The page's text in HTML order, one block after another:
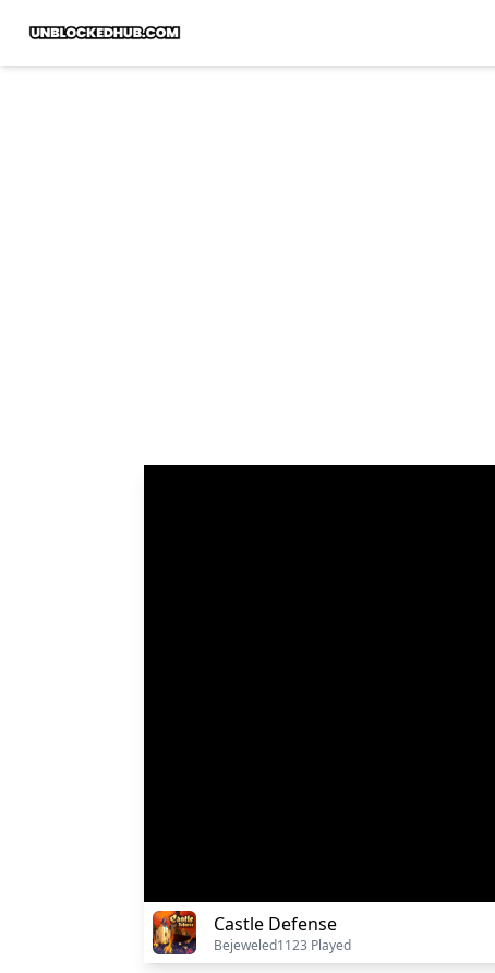
Castle Defense
Bejeweled1123 Played